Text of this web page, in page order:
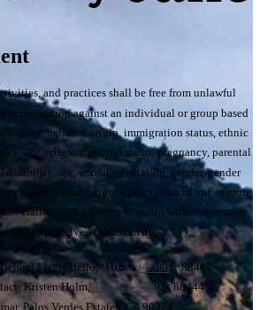
and practices shall be free from unlawful
against an individual or group based
national origin, immigration status, ethnic
age, religion, marital status, pregnancy, parental
disability, sex, sexual orientation, gender, gender
or genetic information; a perception of one or more
association with a person or group with one or more
actual or perceived characteristics.
Licciardello,310-378-9966 x 88417
Kristen Holm,310-378-9966 x 88444
Palos Verdes Estates, CA 90274